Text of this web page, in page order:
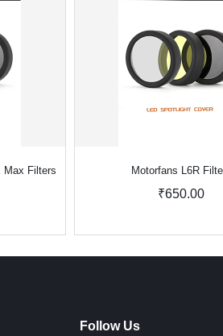
Max Filters Motorfans L6R
₹650.00
Follow Us